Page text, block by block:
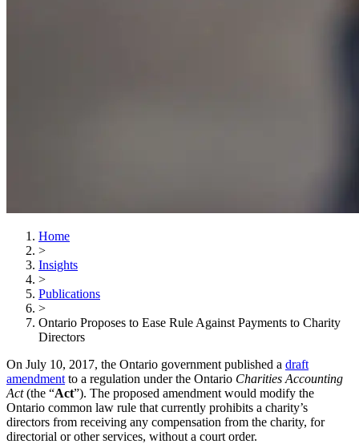
Home
>
Insights
>
Publications
>
Ontario Proposes to Ease Rule Against Payments to Charity
Directors
On July 10, 2017, the Ontario government published a draft
amendment to a regulation under the Ontario Charities Accounting
Act(the “Act”). The proposed amendment would modify the
Ontario common law rule that currently prohibits a charity’s
directors from receiving any compensation from the charity, for
directorial or other services, without a court order.